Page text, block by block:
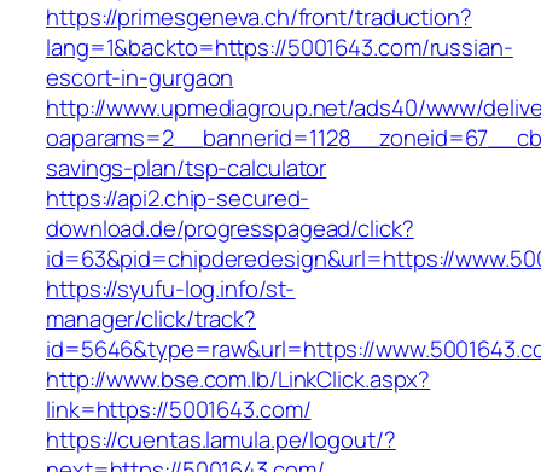
https://primesgeneva.ch/front/traduction?
lang=1&backto=https://5001643.com/russian-
escort-in-gurgaon
http://www.upmediagroup.net/ads40/www/
savings-plan/tsp-calculator
https://api2.chip-secured-
download.de/progresspagead/click?
id=63&pid=chipderedesign&url=https://
https://syufu-log.info/st-
manager/click/track?
id=5646&type=raw&url=https://
http://www.bse.com.lb/LinkClick.aspx?
link=https://5001643.com/
https://cuentas.lamula.pe/logout/?